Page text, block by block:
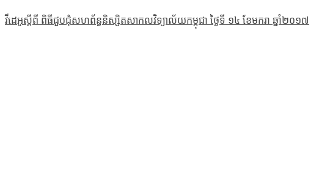
វីដេអូស្ដីពី ពិធីជួបជុំសហព័ន្ធនិស្សិតសាកលវិទ្យាល័យកម្ពុជា ថ្ងៃទី ១៤ ខែមករា ឆ្នាំ២០១៧